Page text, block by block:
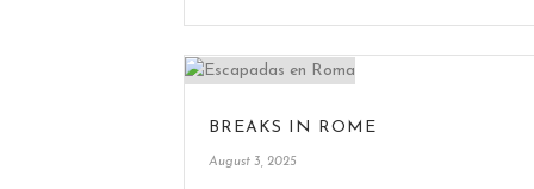
BREAKS IN ROME
August 3, 2025